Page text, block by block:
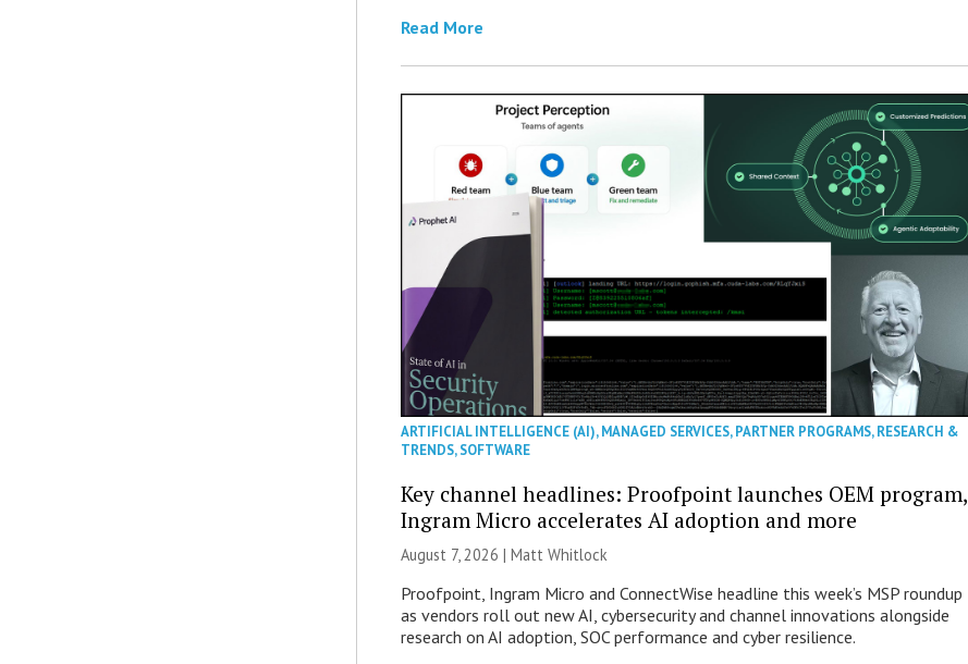
Read More
ARTIFICIAL INTELLIGENCE (AI),MANAGED SERVICES,PARTNER PROGRAMS,RESEARCH &
TRENDS,SOFTWARE
Key channel headlines: Proofpoint launches OEM program,
Ingram Micro accelerates AI adoption and more
August 7, 2026 |Matt Whitlock
Proofpoint, Ingram Micro and ConnectWise headline this week’s MSP roundup
as vendors roll out new AI, cybersecurity and channel innovations alongside
research on AI adoption, SOC performance and cyber resilience.